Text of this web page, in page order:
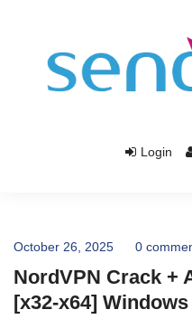
Login
October 26, 2025 0
NordVPN Crack +
[x32-x64] Windows